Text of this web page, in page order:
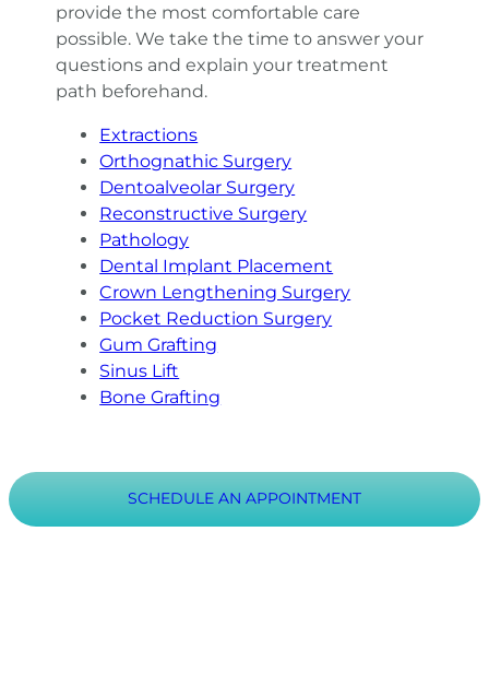
provide the most comfortable care
possible. We take the time to answer your
questions and explain your treatment
path beforehand.
Extractions
Orthognathic Surgery
Dentoalveolar Surgery
Reconstructive Surgery
Pathology
Dental Implant Placement
Crown Lengthening Surgery
Pocket Reduction Surgery
Gum Grafting
Sinus Lift
Bone Grafting
SCHEDULE AN APPOINTMENT